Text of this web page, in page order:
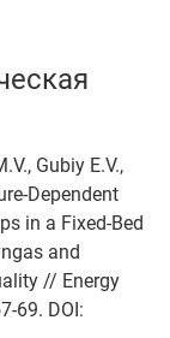
Gubiy E.V.,
Dependent
in a Fixed-Bed
and
// Energy
69. DOI: